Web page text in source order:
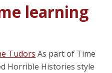
learning
Tudors As part of Time
Horrible Histories style